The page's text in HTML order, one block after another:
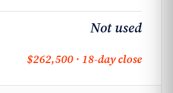
Not used
$262,500 · 18-day close